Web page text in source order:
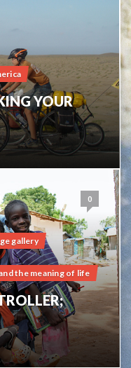
YOUR
0
gallery
the meaning of life